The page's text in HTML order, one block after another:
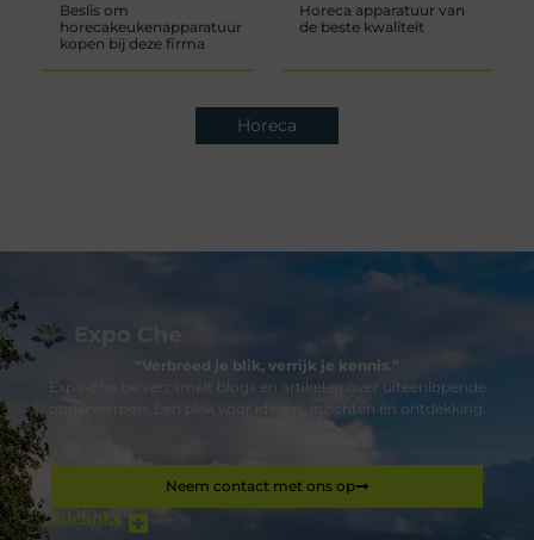
Beslis om
horecakeukenapparatuur
kopen bij deze firma
Horeca apparatuur van
de beste kwaliteit
Horeca
“Verbreed je blik, verrijk je kennis.”
Expo-che.be verzamelt blogs en artikelen over uiteenlopende
onderwerpen. Een plek voor ideeën, inzichten en ontdekking.
Sitelinks
Neem contact met ons op